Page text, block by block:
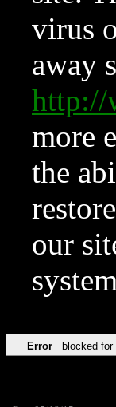
virus
away
http://
more
the
our
Error blocked for